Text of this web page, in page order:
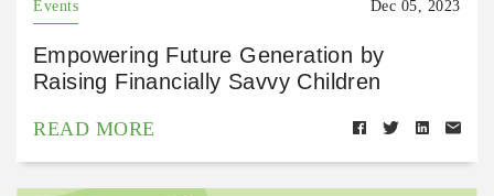
Events Dec 05, 2023
Empowering Future Generation by
Raising Financially Savvy Children
READ MORE